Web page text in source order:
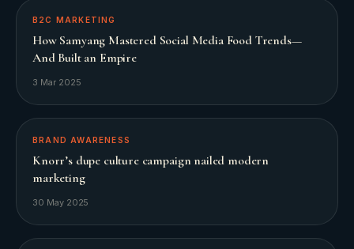
B2C MARKETING
How Samyang Mastered Social Media Food Trends—
And Built an Empire
3 Mar 2025
BRAND AWARENESS
Knorr’s dupe culture campaign nailed modern
marketing
30 May 2025